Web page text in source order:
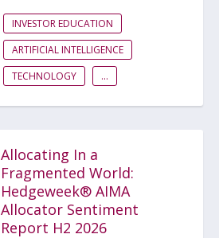
INVESTOR EDUCATION
ARTIFICIAL INTELLIGENCE
TECHNOLOGY
...
Allocating In a
Fragmented World:
Hedgeweek® AIMA
Allocator Sentiment
Report H2 2026